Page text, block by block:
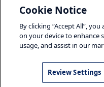
Careers
Site Map
©2026 U.S. Chamber of
Cookie Notice
By clicking “Accept All”,
on your device to enhance
usage, and assist in our
Review Settings